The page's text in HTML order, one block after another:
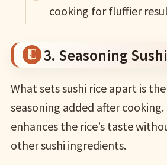
cooking for fluffier
3. Seasoning
What sets sushi rice apart is
seasoning added after
enhances the rice’s taste
other sushi ingredients.